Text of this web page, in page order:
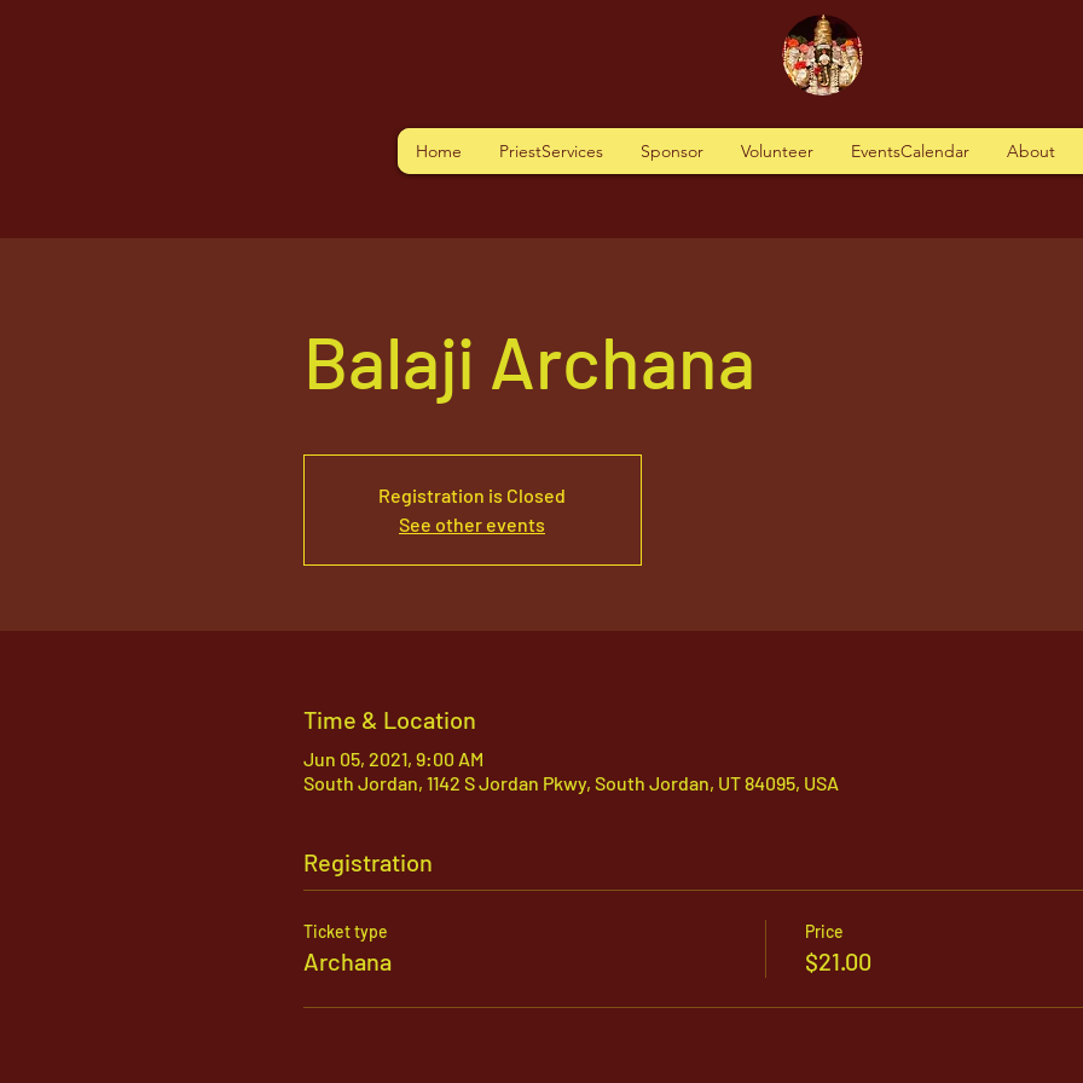
Home PriestServices Sponsor Volunteer EventsCalendar About
Balaji Archana
Registration is Closed
See other events
Time & Location
Jun 05, 2021, 9:00 AM
South Jordan, 1142 S Jordan Pkwy, South Jordan, UT 84095, USA
Registration
Ticket type
Archana
Price
$21.00